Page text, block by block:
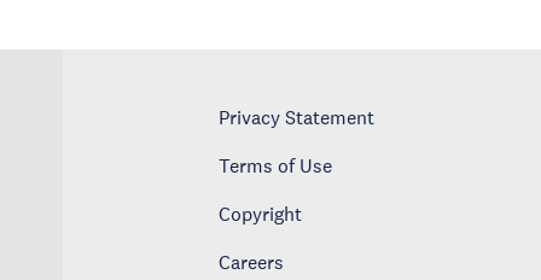
Privacy Statement
Terms of Use
Copyright
Careers